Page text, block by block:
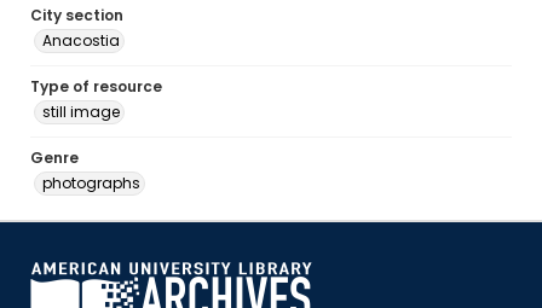
City section
Anacostia
Type of resource
still image
Genre
photographs